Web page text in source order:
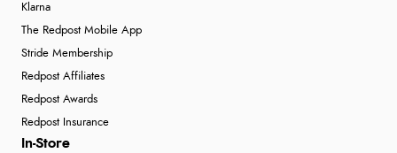
Klarna
The Redpost Mobile App
Stride Membership
Redpost Affiliates
Redpost Awards
Redpost Insurance
In-Store